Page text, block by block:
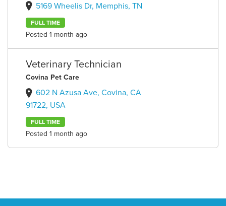
5169 Wheelis Dr, Memphis, TN
FULL TIME
Posted 1 month ago
Veterinary Technician
Covina Pet Care
602 N Azusa Ave, Covina, CA
91722, USA
FULL TIME
Posted 1 month ago